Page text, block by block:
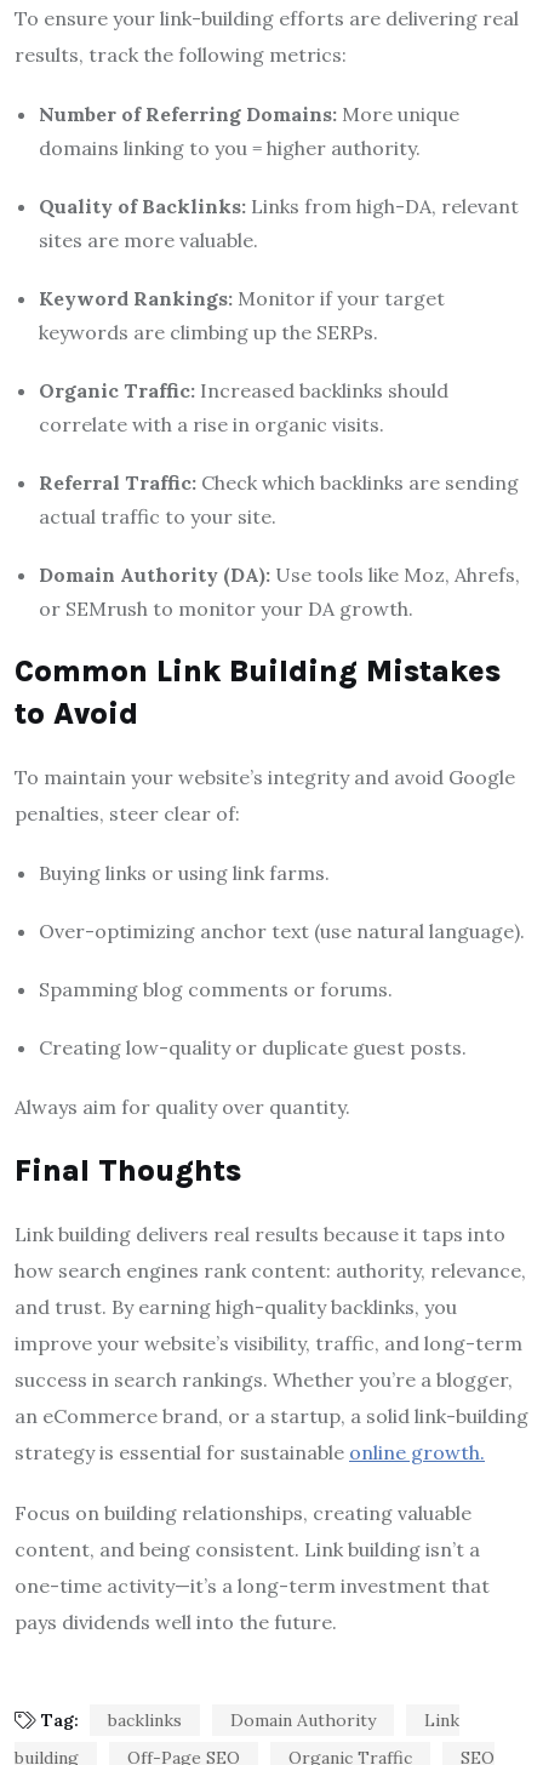
To ensure your link-building efforts are delivering real
results, track the following metrics:
Number of Referring Domains: More unique
domains linking to you = higher authority.
Quality of Backlinks: Links from high-DA, relevant
sites are more valuable.
Keyword Rankings: Monitor if your target
keywords are climbing up the SERPs.
Organic Traffic: Increased backlinks should
correlate with a rise in organic visits.
Referral Traffic: Check which backlinks are sending
actual traffic to your site.
Domain Authority (DA): Use tools like Moz, Ahrefs,
or SEMrush to monitor your DA growth.
Common Link Building Mistakes
to Avoid
To maintain your website’s integrity and avoid Google
penalties, steer clear of:
Buying links or using link farms.
Over-optimizing anchor text (use natural language).
Spamming blog comments or forums.
Creating low-quality or duplicate guest posts.
Always aim for quality over quantity.
Final Thoughts
Link building delivers real results because it taps into
how search engines rank content: authority, relevance,
and trust. By earning high-quality backlinks, you
improve your website’s visibility, traffic, and long-term
success in search rankings. Whether you’re a blogger,
an eCommerce brand, or a startup, a solid link-building
strategy is essential for sustainable online growth.
Focus on building relationships, creating valuable
content, and being consistent. Link building isn’t a
one-time activity—it’s a long-term investment that
pays dividends well into the future.
Tag: backlinks Domain Authority
Link
building
Off-Page SEO Organic Traffic SEO